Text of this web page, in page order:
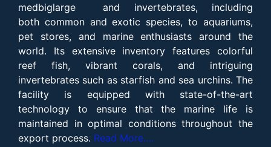
and invertebrates, including
both common and exotic species, to aquariums,
pet stores, and marine enthusiasts around the
world. Its extensive inventory features colorful
reef fish, vibrant corals, and intriguing
invertebrates such as starfish and sea urchins. The
facility is equipped with state-of-the-art
technology to ensure that the marine life is
maintained in optimal conditions throughout the
export process. Read More….